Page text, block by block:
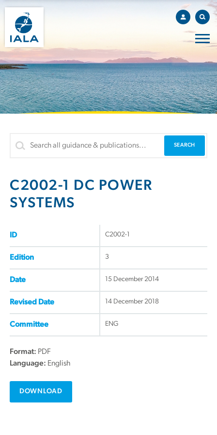
C2002-1 DC POWER
SYSTEMS
ID C2002-1
Edition 3
Date 15 December 2014
Revised Date 14 December 2018
Committee ENG
Format: PDF
Language: English
DOWNLOAD